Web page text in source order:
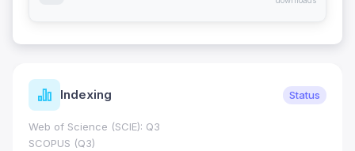
Indexing Status
Web of Science (SCIE): Q3
SCOPUS (Q3)